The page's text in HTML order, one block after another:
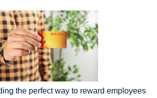
the perfect way to reward employees